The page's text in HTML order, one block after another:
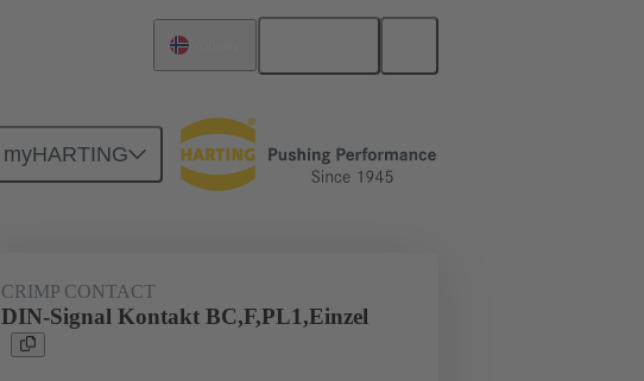
myHARTING
CRIMP CONTACT
DIN-Signal Kontakt BC,F,PL1,Einzel